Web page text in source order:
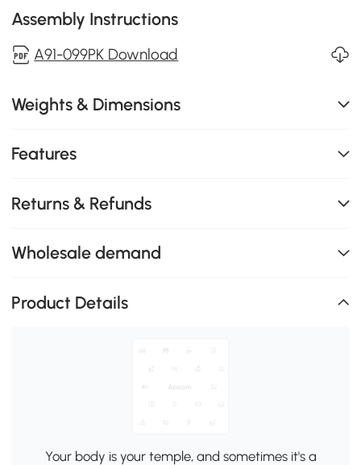
Assembly Instructions
A91-099PK Download
Weights & Dimensions
Features
Returns & Refunds
Wholesale demand
Product Details
Your body is your temple, and sometimes it's a